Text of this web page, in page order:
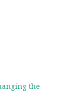
the